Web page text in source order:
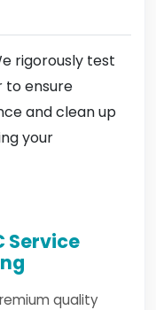
rigorously test
to ensure
and clean up
your
Service
quality